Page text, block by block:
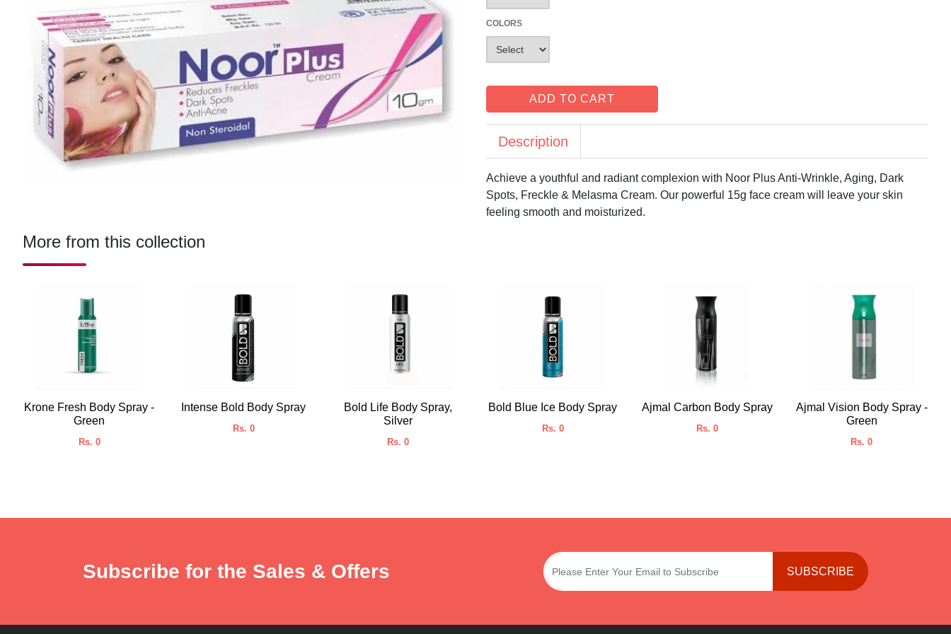
COLORS
ADD TO CART
Description
Achieve a youthful and radiant complexion with Noor Plus Anti-Wrinkle, Aging, Dark
Spots, Freckle & Melasma Cream. Our powerful 15g face cream will leave your skin
feeling smooth and moisturized.
More from this collection
Krone Fresh Body Spray -
Green
Rs. 0
Intense Bold Body Spray
Rs. 0
Bold Life Body Spray,
Silver
Rs. 0
Bold Blue Ice Body Spray
Rs. 0
Ajmal Carbon Body Spray
Rs. 0
Ajmal Vision Body Spray -
Green
Rs. 0
Subscribe for the Sales & Offers SUBSCRIBE